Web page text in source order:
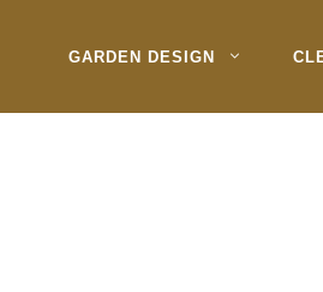
GARDEN DESIGN